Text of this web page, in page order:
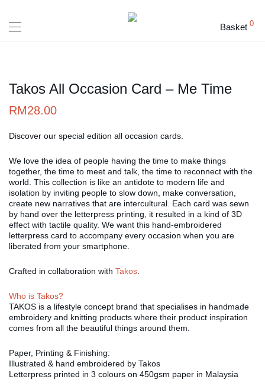
Basket 0
Takos All Occasion Card – Me Time
RM28.00
Discover our special edition all occasion cards.
We love the idea of people having the time to make things
together, the time to meet and talk, the time to reconnect with the
world. This collection is like an antidote to modern life and
isolation by inviting people to slow down, make conversation,
create new narratives that are intercultural. Each card was sewn
by hand over the letterpress printing, it resulted in a kind of 3D
effect with tactile quality. We want this hand-embroidered
letterpress card to accompany every occasion when you are
liberated from your smartphone.
Crafted in collaboration with Takos
Who is Takos?
TAKOS is a lifestyle concept brand that specialises in handmade
embroidery and knitting products where their product inspiration
comes from all the beautiful things around them.
Paper, Printing & Finishing:
Illustrated & hand embroidered by Takos
Letterpress printed in 3 colours on 450gsm paper in Malaysia